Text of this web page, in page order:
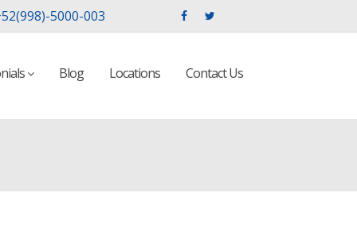
5000-003
Blog Locations Contact Us